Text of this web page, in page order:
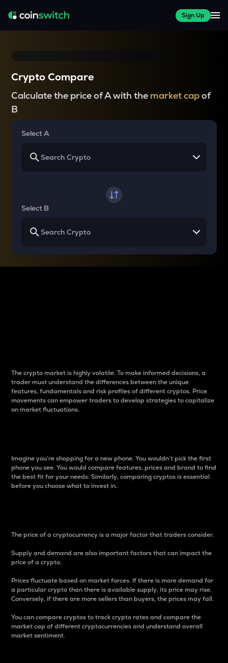
Sign Up
Crypto Compare
Calculate the price of A with the market capof
B
Select A
Select B
The crypto market is highly volatile. To make informed decisions, a
trader must understand the differences between the unique
features, fundamentals and risk profiles of different cryptos. Price
movements can empower traders to develop strategies to capitalize
on market fluctuations.
Imagine you’re shopping for a new phone. You wouldn’t pick the first
phone you see. You would compare features, prices and brand to find
the best fit for your needs. Similarly, comparing cryptos is essential
before you choose what to invest in..
The price of a cryptocurrency is a major factor that traders consider.
Supply and demand are also important factors that can impact the
price of a crypto.
Prices fluctuate based on market forces. If there is more demand for
a particular crypto than there is available supply, its price may rise.
Conversely, if there are more sellers than buyers, the prices may fall.
You can compare cryptos to track crypto rates and compare the
market cap of different cryptocurrencies and understand overall
market sentiment.